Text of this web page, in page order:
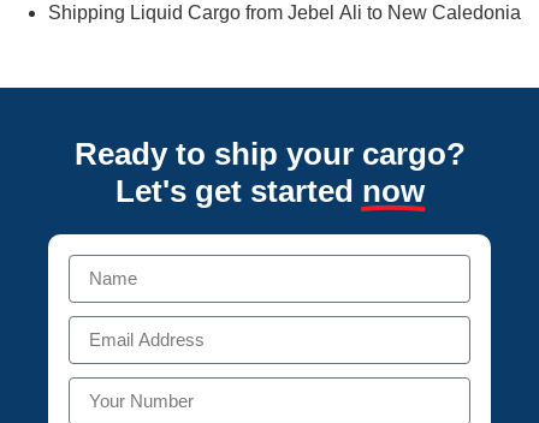
Shipping Liquid Cargo from Jebel Ali to New Caledonia
Ready to ship your cargo?
Let's get started now